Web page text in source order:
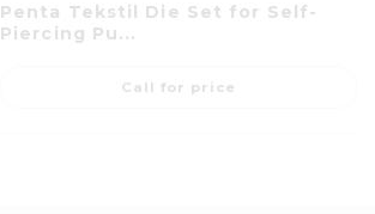
Penta Tekstil Die Set for Self-
Piercing Pu...
Call for price